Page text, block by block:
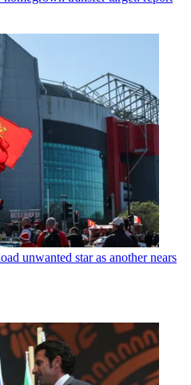
unwanted star as another nears